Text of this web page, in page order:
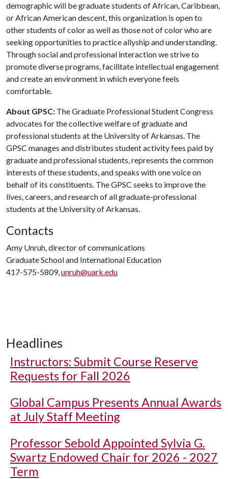
demographic will be graduate students of African, Caribbean,
or African American descent, this organization is open to
other students of color as well as those not of color who are
seeking opportunities to practice allyship and understanding.
Through social and professional interaction we strive to
promote diverse programs, facilitate intellectual engagement
and create an environment in which everyone feels
comfortable.
About GPSC: The Graduate Professional Student Congress
advocates for the collective welfare of graduate and
professional students at the University of Arkansas. The
GPSC manages and distributes student activity fees paid by
graduate and professional students, represents the common
interests of these students, and speaks with one voice on
behalf of its constituents. The GPSC seeks to improve the
lives, careers, and research of all graduate-professional
students at the University of Arkansas.
Contacts
Amy Unruh, director of communications
Graduate School and International Education
417-575-5809,unruh@uark.edu
Headlines
Instructors: Submit Course Reserve
Requests for Fall 2026
Global Campus Presents Annual Awards
at July Staff Meeting
Professor Sebold Appointed Sylvia G.
Swartz Endowed Chair for 2026 - 2027
Term